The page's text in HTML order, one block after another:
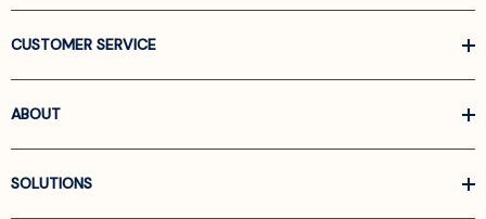
CUSTOMER SERVICE
ABOUT
SOLUTIONS